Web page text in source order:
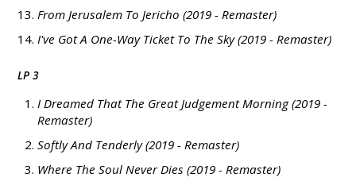
From Jerusalem To Jericho (2019 - Remaster)
I've Got A One-Way Ticket To The Sky (2019 - Remaster)
LP 3
I Dreamed That The Great Judgement Morning (2019 -
Remaster)
Softly And Tenderly (2019 - Remaster)
Where The Soul Never Dies (2019 - Remaster)